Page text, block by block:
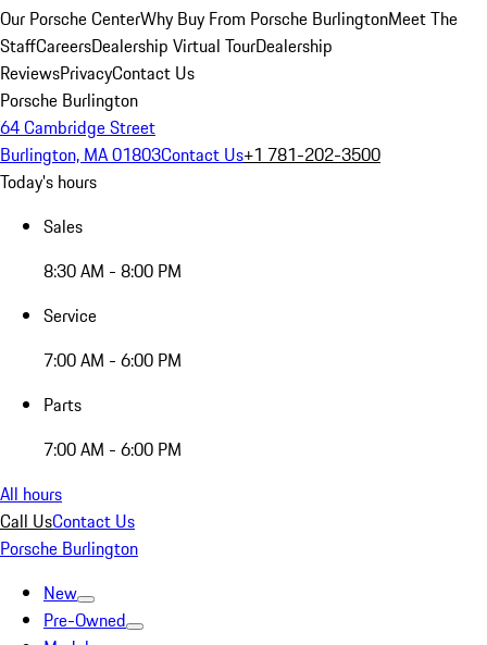
Our Porsche CenterWhy Buy From Porsche BurlingtonMeet The
StaffCareersDealership Virtual TourDealership
ReviewsPrivacyContact Us
Porsche Burlington
64 Cambridge Street
Burlington, MA 01803Contact Us+1 781-202-3500
Today's hours
Sales
8:30 AM - 8:00 PM
Service
7:00 AM - 6:00 PM
Parts
7:00 AM - 6:00 PM
All hours
Call UsContact Us
Porsche Burlington
New
Pre-Owned